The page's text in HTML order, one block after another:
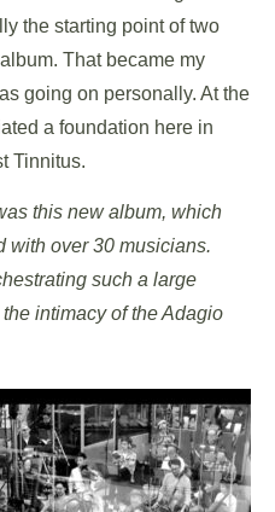
the starting point of two
That became my
going on personally. At the
a foundation here in
Tinnitus.
this new album, which
with over 30 musicians.
such a large
intimacy of the Adagio